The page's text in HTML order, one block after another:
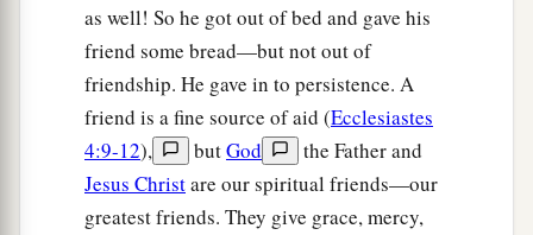
The Lamp of the Body
a“No one, when he has lit a lamp, putsit
secret place or under a
bbasket, but on a
lampstand, that those who come in may see the
light.
as well! So he got out of bed and gave his
friend some bread—but not out of
friendship. He gave in to persistence. A
friend is a fine source of aid (Ecclesiastes
4:9-12), butGod
the Father and
Jesus Christare our spiritual friends—our
greatest friends. They give grace, mercy,